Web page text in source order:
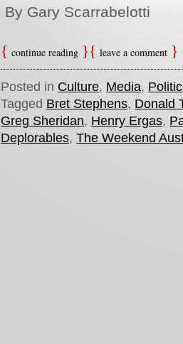
By Gary Scarrabelotti
continue reading leave a comment
Posted in Culture, Media,
Tagged Bret Stephens, Donald
Greg Sheridan, Henry Ergas,
Deplorables, The Weekend